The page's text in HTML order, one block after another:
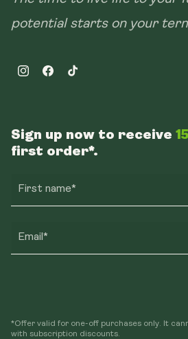
potential starts on your
InstagramFacebookTikTok
Sign up now to receive
first order*.
First name*
Email*
*Offer valid for one-off purchases only. It
with subscription discounts.